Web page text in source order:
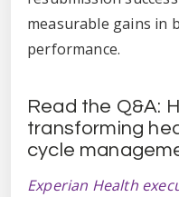
measurable gains in
performance.
Read the Q&A:
transforming
cycle
Experian Health